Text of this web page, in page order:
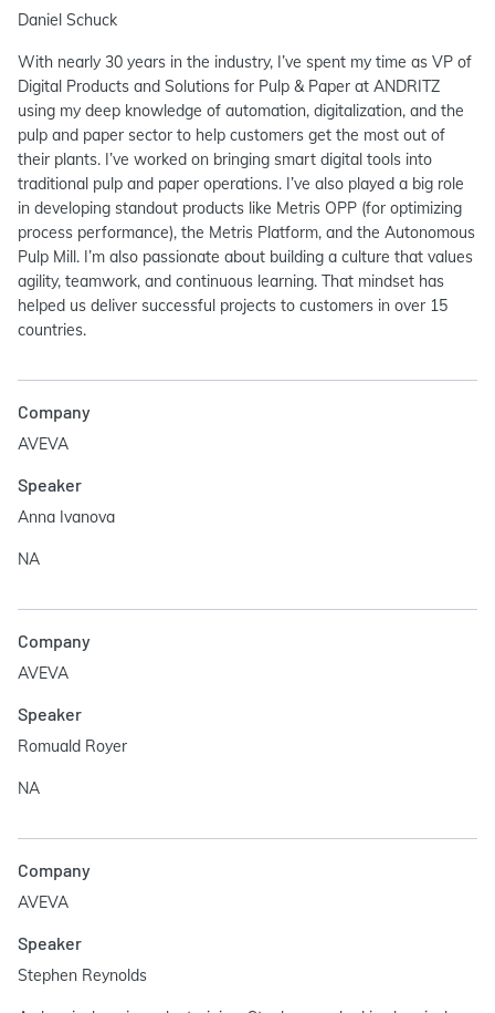
Daniel Schuck
With nearly 30 years in the industry, I’ve spent my time as VP of
Digital Products and Solutions for Pulp & Paper at ANDRITZ
using my deep knowledge of automation, digitalization, and the
pulp and paper sector to help customers get the most out of
their plants. I’ve worked on bringing smart digital tools into
traditional pulp and paper operations. I’ve also played a big role
in developing standout products like Metris OPP (for optimizing
process performance), the Metris Platform, and the Autonomous
Pulp Mill. I’m also passionate about building a culture that values
agility, teamwork, and continuous learning. That mindset has
helped us deliver successful projects to customers in over 15
countries.
Company
AVEVA
Speaker
Anna Ivanova
NA
Company
AVEVA
Speaker
Romuald Royer
NA
Company
AVEVA
Speaker
Stephen Reynolds